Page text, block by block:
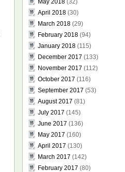
May 2018(32)
April 2018(30)
March 2018(29)
February 2018(94)
January 2018(115)
December 2017 (133)
November 2017 (112)
October 2017 (116)
September 2017 (53)
August 2017 (81)
July 2017 (145)
June 2017 (136)
May 2017 (160)
April 2017 (130)
March 2017 (142)
February 2017 (80)